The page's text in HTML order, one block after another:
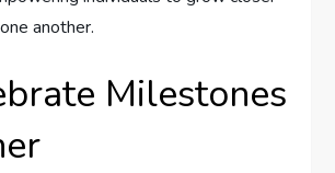
another.
Milestones